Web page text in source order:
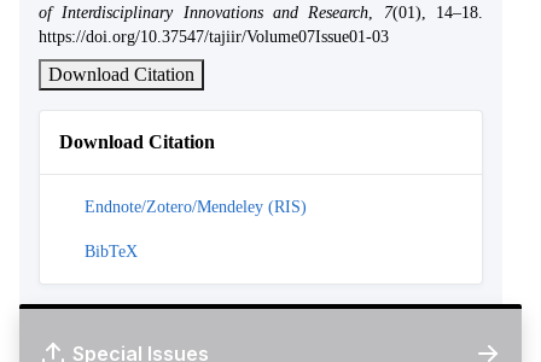
of Interdisciplinary Innovations and Research
7(01), 14–18.
https://doi.org/10.37547/tajiir/Volume07Issue01-03
Download Citation
Download Citation
Endnote/Zotero/Mendeley (RIS)
BibTeX
Special Issues